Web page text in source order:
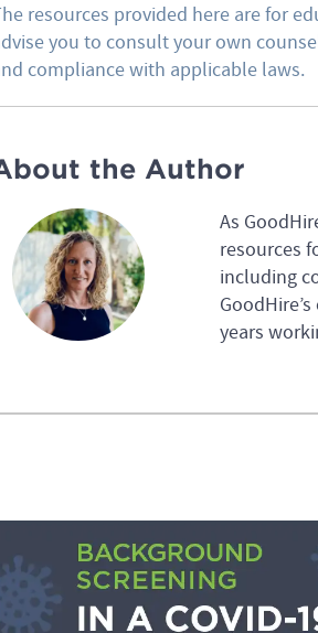
resources provided here are for
you to consult your own
compliance with applicable laws.
the Author
As
resources
including
years